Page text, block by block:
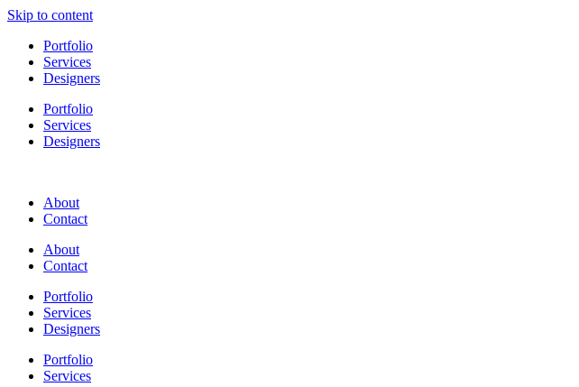
Skip to content
Portfolio
Services
Designers
Portfolio
Services
Designers
About
Contact
About
Contact
Portfolio
Services
Designers
Portfolio
Services